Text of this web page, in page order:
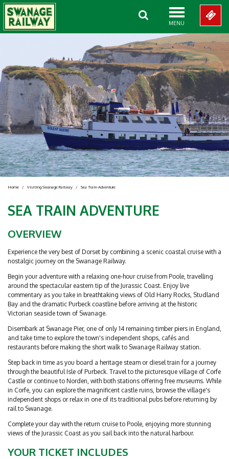
MENU
Home / Visiting Swanage Railway / Sea Train Adventure
SEA TRAIN ADVENTURE
OVERVIEW
Experience the very best of Dorset by combining a scenic coastal cruise with a
nostalgic journey on the Swanage Railway.
Begin your adventure with a relaxing one-hour cruise from Poole, travelling
around the spectacular eastern tip of the Jurassic Coast. Enjoy live
commentary as you take in breathtaking views of Old Harry Rocks, Studland
Bay and the dramatic Purbeck coastline before arriving at the historic
Victorian seaside town of Swanage.
Disembark at Swanage Pier, one of only 14 remaining timber piers in England,
and take time to explore the town's independent shops, cafés and
restaurants before making the short walk to Swanage Railway station.
Step back in time as you board a heritage steam or diesel train for a journey
through the beautiful Isle of Purbeck. Travel to the picturesque village of Corfe
Castle or continue to Norden, with both stations offering free museums. While
in Corfe, you can explore the magnificent castle ruins, browse the village's
independent shops or relax in one of its traditional pubs before returning by
rail to Swanage.
Complete your day with the return cruise to Poole, enjoying more stunning
views of the Jurassic Coast as you sail back into the natural harbour.
YOUR TICKET INCLUDES